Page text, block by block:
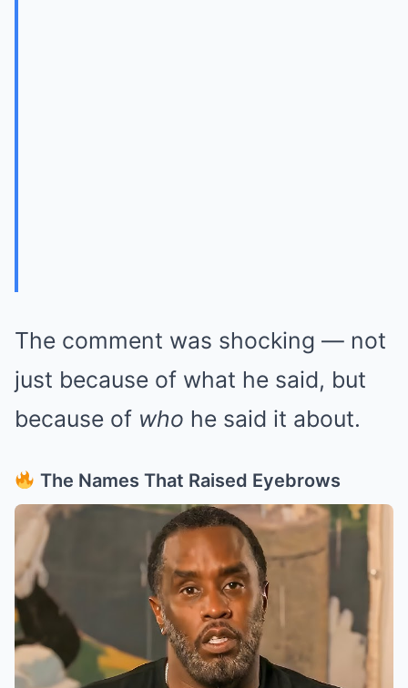
The comment was shocking — not
just because of what he said, but
because of who he said it about.
The Names That Raised Eyebrows